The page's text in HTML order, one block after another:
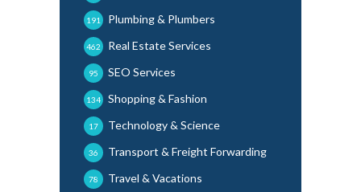
Plumbing & Plumbers
191
Real Estate Services
462
SEO Services
95
Shopping & Fashion
134
Technology & Science
17
Transport & Freight Forwarding
36
Travel & Vacations
78